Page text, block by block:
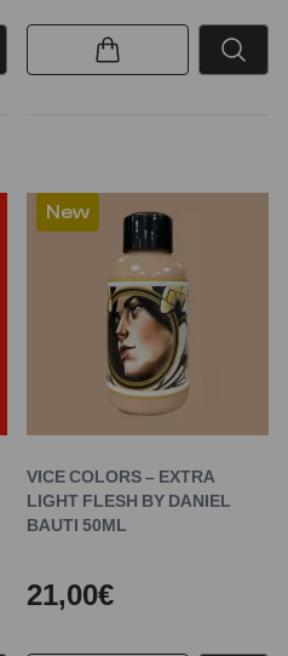
New
VICE COLORS – EXTRA
LIGHT FLESH BY DANIEL
BAUTI 50ML
21,00€